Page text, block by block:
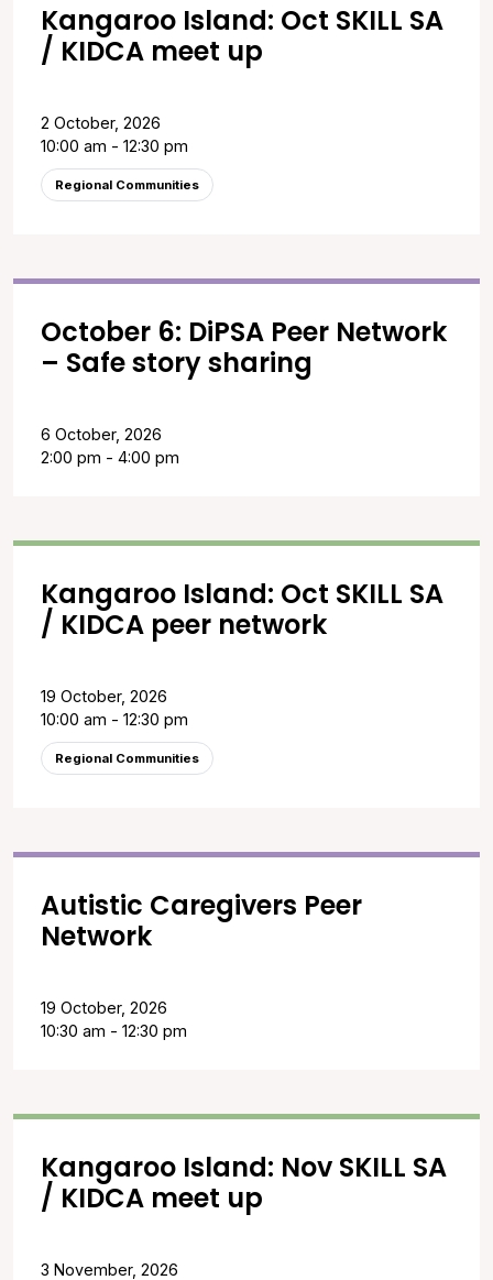
Kangaroo Island: Oct SKILL SA
/ KIDCA meet up
2 October, 2026
10:00 am - 12:30 pm
Regional Communities
October 6: DiPSA Peer Network
– Safe story sharing
6 October, 2026
2:00 pm - 4:00 pm
Kangaroo Island: Oct SKILL SA
/ KIDCA peer network
19 October, 2026
10:00 am - 12:30 pm
Regional Communities
Autistic Caregivers Peer
Network
19 October, 2026
10:30 am - 12:30 pm
Kangaroo Island: Nov SKILL SA
/ KIDCA meet up
3 November, 2026